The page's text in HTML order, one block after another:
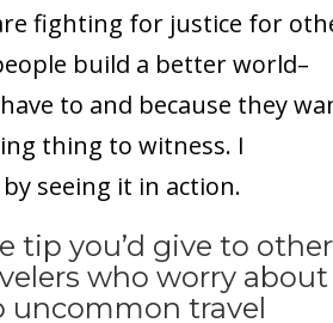
fighting for justice for
build a better world–
to and because they
thing to witness. I
seeing it in action.
tip you’d give to other
who worry about
uncommon travel